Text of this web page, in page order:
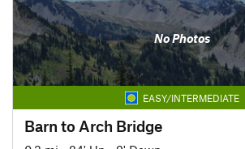
No Photos
EASY/INTERMEDIATE
Barn to Arch Bridge